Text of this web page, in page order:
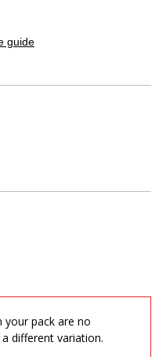
guide
your pack are no
different variation.